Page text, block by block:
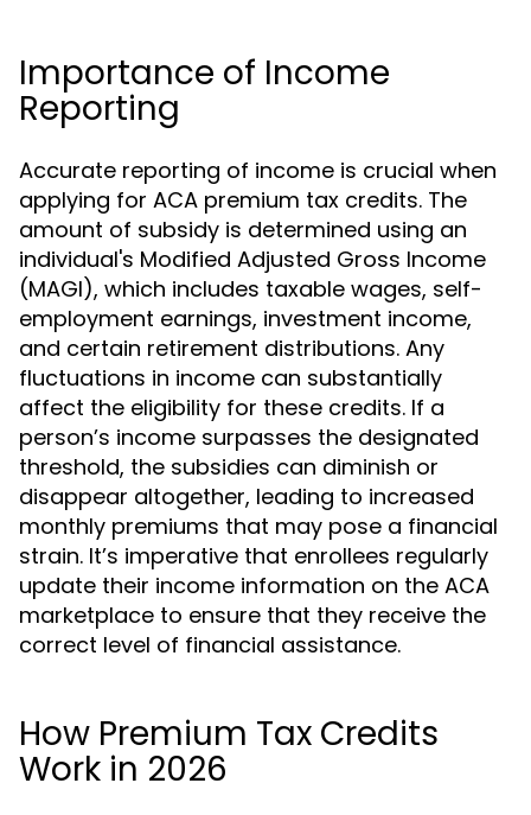
Importance of Income
Reporting
Accurate reporting of income is crucial when
applying for ACA premium tax credits. The
amount of subsidy is determined using an
individual's Modified Adjusted Gross Income
(MAGI), which includes taxable wages, self-
employment earnings, investment income,
and certain retirement distributions. Any
fluctuations in income can substantially
affect the eligibility for these credits. If a
person’s income surpasses the designated
threshold, the subsidies can diminish or
disappear altogether, leading to increased
monthly premiums that may pose a financial
strain. It’s imperative that enrollees regularly
update their income information on the ACA
marketplace to ensure that they receive the
correct level of financial assistance.
How Premium Tax Credits
Work in 2026